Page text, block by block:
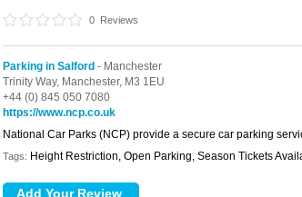
0 Reviews
Parking in Salford - Manchester
Trinity Way, Manchester, M3 1EU
+44 (0) 845 050 7080
https://www.ncp.co.uk
National Car Parks (NCP) provide a secure car parking
Tags: Height Restriction, Open Parking, Season Tickets